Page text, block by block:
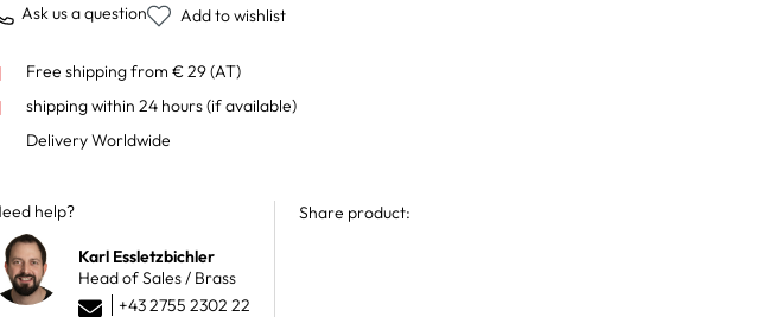
Ask us a question Add to wishlist
Free shipping from € 29 (AT)
shipping within 24 hours(if available)
Delivery Worldwide
help?
Karl Essletzbichler
Head of Sales / Brass
+43 2755 2302 22
Share product: